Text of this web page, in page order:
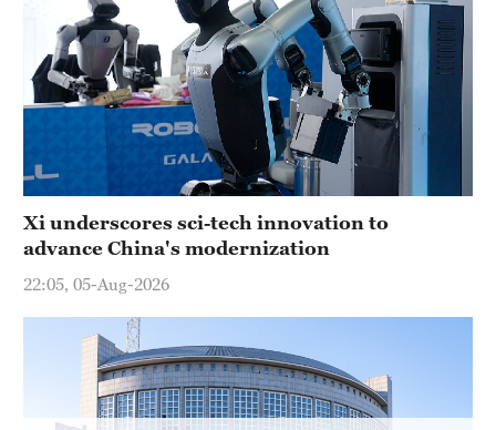
Xi underscores sci-tech innovation to
advance China's modernization
22:05, 05-Aug-2026